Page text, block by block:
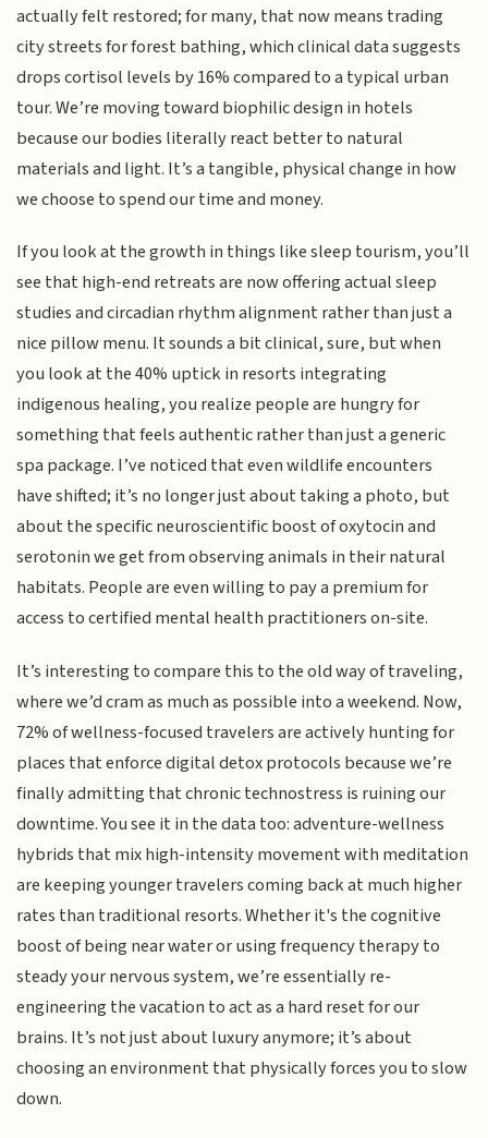
actually felt restored; for many, that now means trading
city streets for forest bathing, which clinical data suggests
drops cortisol levels by 16% compared to a typical urban
tour. We’re moving toward biophilic design in hotels
because our bodies literally react better to natural
materials and light. It’s a tangible, physical change in how
we choose to spend our time and money.
If you look at the growth in things like sleep tourism, you’ll
see that high-end retreats are now offering actual sleep
studies and circadian rhythm alignment rather than just a
nice pillow menu. It sounds a bit clinical, sure, but when
you look at the 40% uptick in resorts integrating
indigenous healing, you realize people are hungry for
something that feels authentic rather than just a generic
spa package. I’ve noticed that even wildlife encounters
have shifted; it’s no longer just about taking a photo, but
about the specific neuroscientific boost of oxytocin and
serotonin we get from observing animals in their natural
habitats. People are even willing to pay a premium for
access to certified mental health practitioners on-site.
It’s interesting to compare this to the old way of traveling,
where we’d cram as much as possible into a weekend. Now,
72% of wellness-focused travelers are actively hunting for
places that enforce digital detox protocols because we’re
finally admitting that chronic technostress is ruining our
downtime. You see it in the data too: adventure-wellness
hybrids that mix high-intensity movement with meditation
are keeping younger travelers coming back at much higher
rates than traditional resorts. Whether it's the cognitive
boost of being near water or using frequency therapy to
steady your nervous system, we’re essentially re-
engineering the vacation to act as a hard reset for our
brains. It’s not just about luxury anymore; it’s about
choosing an environment that physically forces you to slow
down.